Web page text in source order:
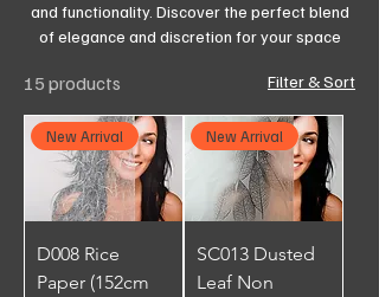
and functionality. Discover the perfect blend
of elegance and discretion for your space
15 products Filter & Sort
New Arrival
D008 Rice
Paper (152cm
New Arrival
SC013 Dusted
Leaf Non